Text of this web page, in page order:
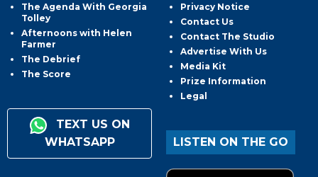
The Agenda With Georgia
Tolley
Afternoons with Helen
Farmer
The Debrief
The Score
TEXT US ON
WHATSAPP
Privacy Notice
Contact Us
Contact The Studio
Advertise With Us
Media Kit
Prize Information
Legal
LISTEN ON THE GO